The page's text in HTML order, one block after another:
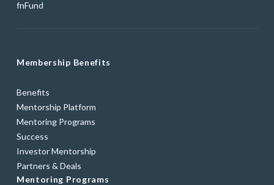
fnFund
Membership Benefits
Benefits
Mentorship Platform
Mentoring Programs
Success
Investor Mentorship
Partners & Deals
Mentoring Programs